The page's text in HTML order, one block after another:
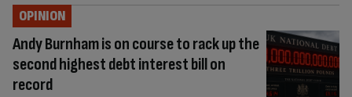
Andy Burnham is on course to rack up the
second highest debt interest bill on
record
OPINION